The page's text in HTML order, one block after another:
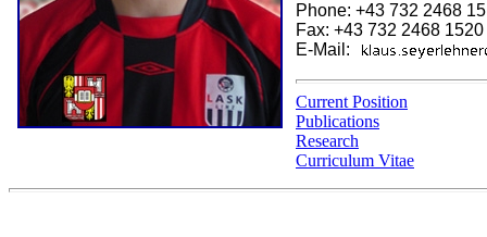
Phone: +43 732 2468
Fax: +43 732 2468 1520
E-Mail:
Current Position
Publications
Research
Curriculum Vitae